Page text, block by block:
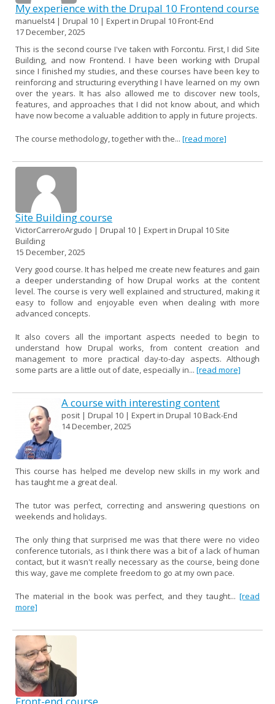
My experience with the Drupal 10 Frontend course
manuelst4 | Drupal 10 | Expert in Drupal 10 Front-End
17 December, 2025
This is the second course I've taken with Forcontu. First, I did Site
Building, and now Frontend. I have been working with Drupal
since I finished my studies, and these courses have been key to
reinforcing and structuring everything I have learned on my own
over the years. It has also allowed me to discover new tools,
features, and approaches that I did not know about, and which
have now become a valuable addition to apply in future projects.
The course methodology, together with the... [read more]
Site Building course
VictorCarreroArgudo | Drupal 10 | Expert in Drupal 10 Site
Building
15 December, 2025
Very good course. It has helped me create new features and gain
a deeper understanding of how Drupal works at the content
level. The course is very well explained and structured, making it
easy to follow and enjoyable even when dealing with more
advanced concepts.
It also covers all the important aspects needed to begin to
understand how Drupal works, from content creation and
management to more practical day-to-day aspects. Although
some parts are a little out of date, especially in... [read more]
A course with interesting content
posit | Drupal 10 | Expert in Drupal 10 Back-End
14 December, 2025
This course has helped me develop new skills in my work and
has taught me a great deal.
The tutor was perfect, correcting and answering questions on
weekends and holidays.
The only thing that surprised me was that there were no video
conference tutorials, as I think there was a bit of a lack of human
contact, but it wasn't really necessary as the course, being done
this way, gave me complete freedom to go at my own pace.
The material in the book was perfect, and they taught... [read
more]
Front-end course